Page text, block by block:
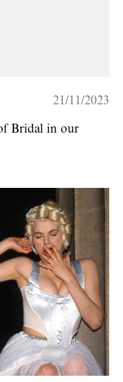
21/11/2023
Bridal in our